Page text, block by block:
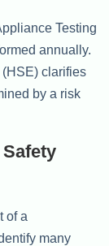
Testing
annually.
clarifies
by a risk
of a
many